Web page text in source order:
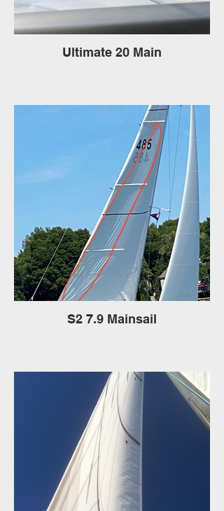
Ultimate 20 Main
S2 7.9 Mainsail